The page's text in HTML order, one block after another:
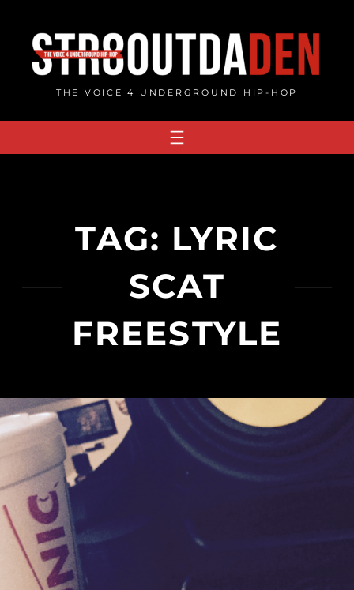
content
THE VOICE 4 UNDERGROUND HIP-HOP
TAG: LYRIC
SCAT
FREESTYLE